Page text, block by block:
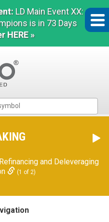
LD Main Event XX:
is in 73 Days
HERE »
and Deleveraging
(1 of 2)